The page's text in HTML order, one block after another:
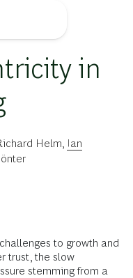
in
Helm Ian
to growth and
trust, the slow
stemming from a